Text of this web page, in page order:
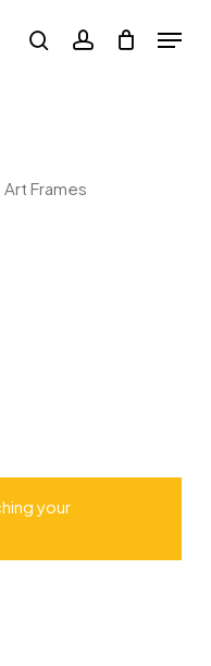
searchaccount
Menu
Art Frames
your